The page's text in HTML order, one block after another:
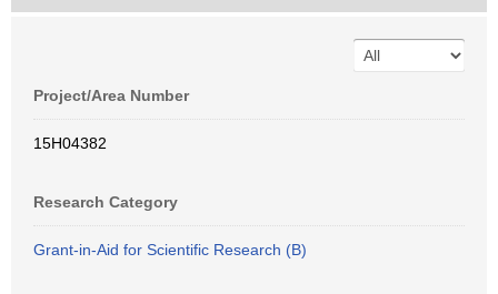
Project/Area Number
15H04382
Research Category
Grant-in-Aid for Scientific Research (B)